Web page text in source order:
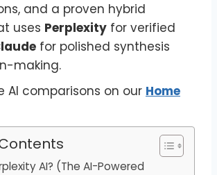
and a proven hybrid
uses Perplexity for verified
for polished synthesis
making.
AI comparisons on our Home
AI? (The AI-Powered